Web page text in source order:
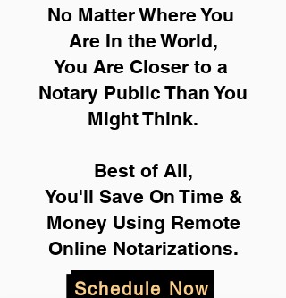
No Matter Where You
Are In the World,
You Are Closer to a
Notary Public Than You
Might Think.
Best of All,
You'll Save On Time &
Money Using Remote
Online Notarizations.
Schedule Now